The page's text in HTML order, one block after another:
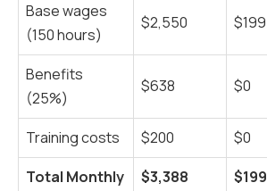
Base wages
(150 hours)
$2,550 $199
Benefits
(25%)
$638 $0
Training costs $200 $0
Total Monthly
$3,388 $199